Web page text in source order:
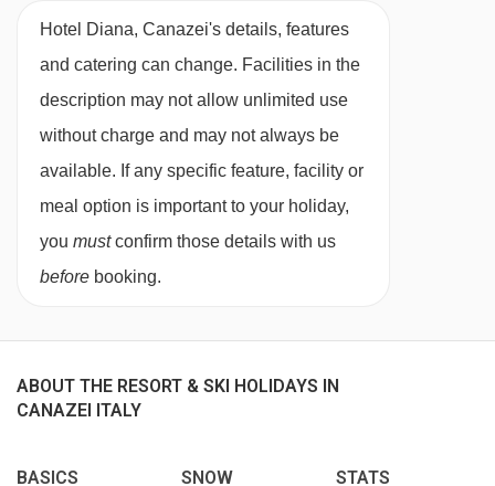
Hotel Diana, Canazei's details, features
and catering can change. Facilities in the
description may not allow unlimited use
without charge and may not always be
available. If any specific feature, facility or
meal option is important to your holiday,
you mustconfirm those details with us
before booking.
ABOUT THE RESORT & SKI HOLIDAYS IN
CANAZEI ITALY
BASICS SNOW STATS